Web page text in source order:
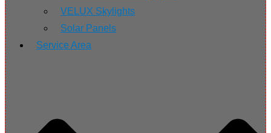
VELUX Skylights
Solar Panels
Service Area